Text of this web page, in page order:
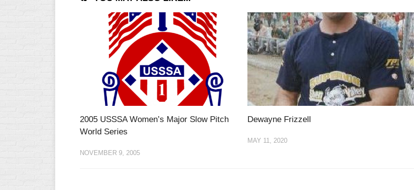
2005 USSSA Women’s Major Slow Pitch
World Series
NOVEMBER 9, 2005
Dewayne Frizzell
MAY 11, 2020